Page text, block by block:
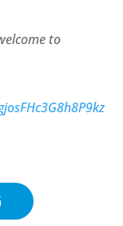
to